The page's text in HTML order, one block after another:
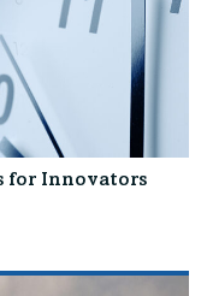
for Innovators